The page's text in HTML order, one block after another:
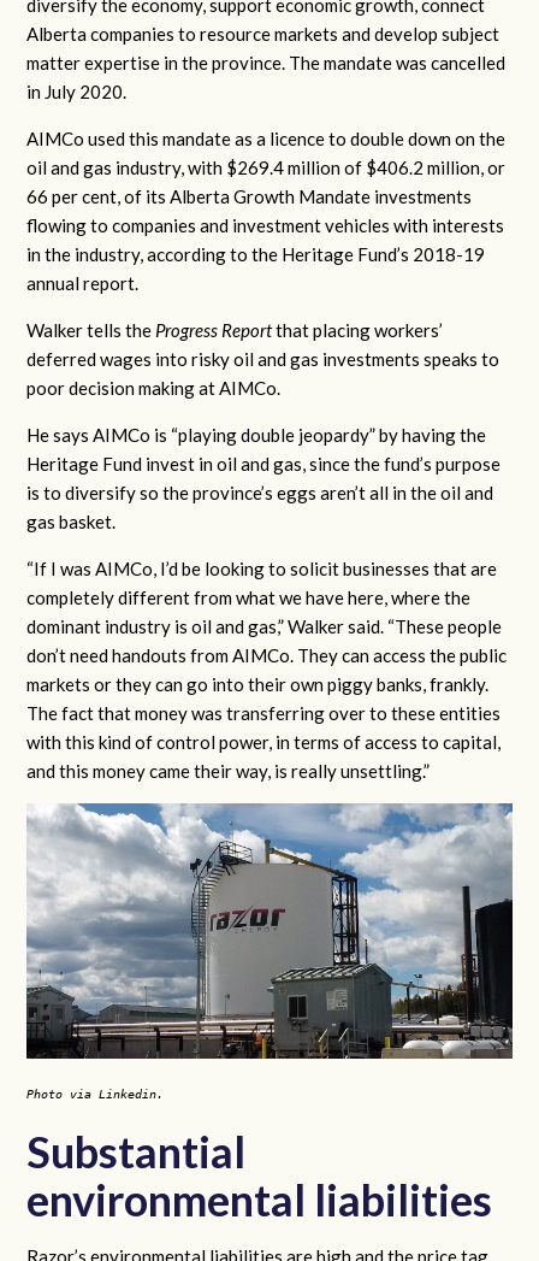
diversify the economy, support economic growth, connect
Alberta companies to resource markets and develop subject
matter expertise in the province. The mandate was cancelled
in July 2020.
AIMCo used this mandate as a licence to double down on the
oil and gas industry, with $269.4 million of $406.2 million, or
66 per cent, of its Alberta Growth Mandate investments
flowing to companies and investment vehicles with interests
in the industry, according to the Heritage Fund’s 2018-19
annual report.
Walker tells the Progress Reportthat placing workers’
deferred wages into risky oil and gas investments speaks to
poor decision making at AIMCo.
He says AIMCo is “playing double jeopardy” by having the
Heritage Fund invest in oil and gas, since the fund’s purpose
is to diversify so the province’s eggs aren’t all in the oil and
gas basket.
“If I was AIMCo, I’d be looking to solicit businesses that are
completely different from what we have here, where the
dominant industry is oil and gas,” Walker said. “These people
don’t need handouts from AIMCo. They can access the public
markets or they can go into their own piggy banks, frankly.
The fact that money was transferring over to these entities
with this kind of control power, in terms of access to capital,
and this money came their way, is really unsettling.”
Photo via Linkedin.
Substantial
environmental liabilities
Razor’s environmental liabilities are high and the price tag